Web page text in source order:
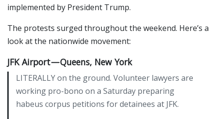
implemented by President Trump.
The protests surged throughout the weekend. Here’s a
look at the nationwide movement:
JFK Airport — Queens, New York
LITERALLY on the ground. Volunteer lawyers are
working pro-bono on a Saturday preparing
habeus corpus petitions for detainees at JFK.